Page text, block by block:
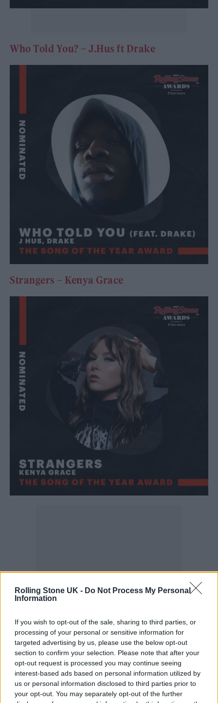
Rolling Stone UK - Do Not Process My Personal
Information
If you wish to opt-out of the sale, sharing to third parties, or
processing of your personal or sensitive information for
targeted advertising by us, please use the below opt-out
section to confirm your selection. Please note that after your
opt-out request is processed you may continue seeing
interest-based ads based on personal information utilized by
us or personal information disclosed to third parties prior to
your opt-out. You may separately opt-out of the further
Who Told You? – J.Hus ft Drake
Strangers – Kenya Grace
Miracle – Ellie Goulding and Calvin Harris